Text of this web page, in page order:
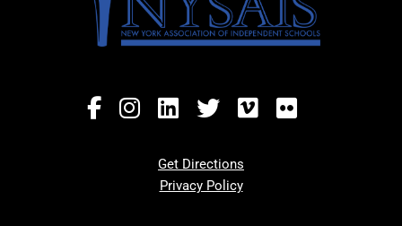
Get Directions
Privacy Policy